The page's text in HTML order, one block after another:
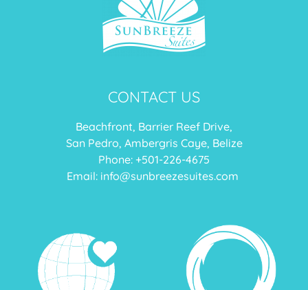
CONTACT US
Beachfront, Barrier Reef Drive,
San Pedro, Ambergris Caye, Belize
Phone: +501-226-4675
Email: info@sunbreezesuites.com